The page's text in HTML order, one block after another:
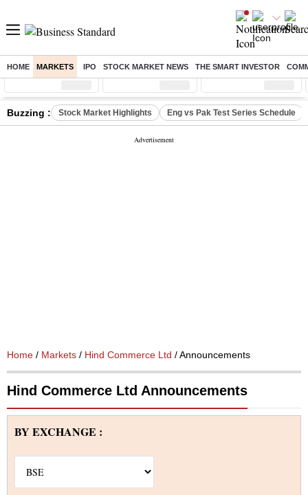
HOME MARKETS IPO STOCK MARKET NEWS THE SMART INVESTOR
Sensex ( %) Nifty ( %) Nifty Midcap ( %)
Buzzing : Stock Market Highlights Eng vs Pak Test Series Schedule
Home / Markets / Hind Commerce Ltd / Announcements
Hind Commerce Ltd Announcements
BY EXCHANGE :